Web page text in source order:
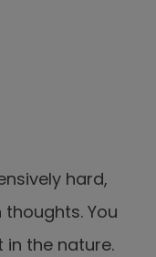
hard,
You
in the nature.